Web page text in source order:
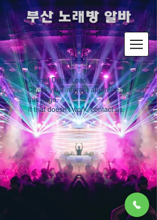
​부산 노래방 알바
Widget Didn’t Load
Check your internet and refresh
this page.
If that doesn’t work, contact us.